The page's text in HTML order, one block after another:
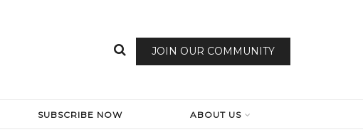
JOIN OUR COMMUNITY
SUBSCRIBE NOW ABOUT US